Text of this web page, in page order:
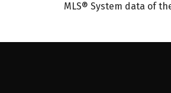
MLS® System data of